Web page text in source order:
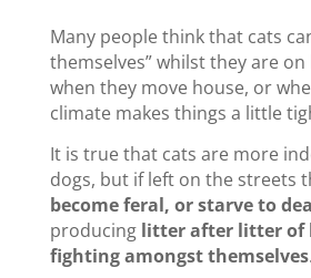
Many people think that cats
themselves” whilst they are
when they move house, or
climate makes things a little
It is true that cats are more
dogs, but if left on the streets
become feral, or starve to
producing litter after litter of
fighting amongst themselves.